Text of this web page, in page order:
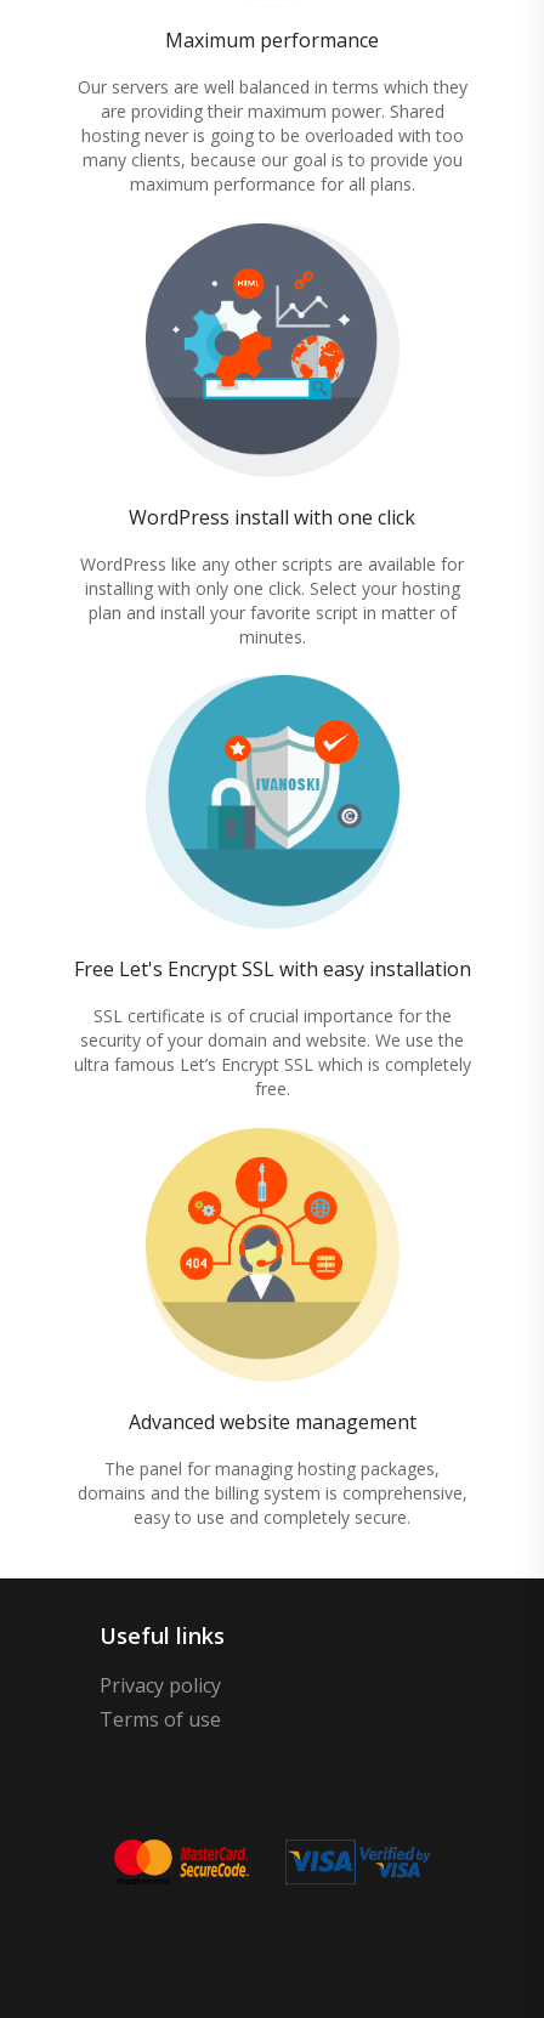
Maximum performance
Our servers are well balanced in terms which they
are providing their maximum power. Shared
hosting never is going to be overloaded with too
many clients, because our goal is to provide you
maximum performance for all plans.
WordPress install with one click
WordPress like any other scripts are available for
installing with only one click. Select your hosting
plan and install your favorite script in matter of
minutes.
Free Let's Encrypt SSL with easy installation
SSL certificate is of crucial importance for the
security of your domain and website. We use the
ultra famous Let’s Encrypt SSL which is completely
free.
Advanced website management
The panel for managing hosting packages,
domains and the billing system is comprehensive,
easy to use and completely secure.
Useful links
Privacy policy
Terms of use